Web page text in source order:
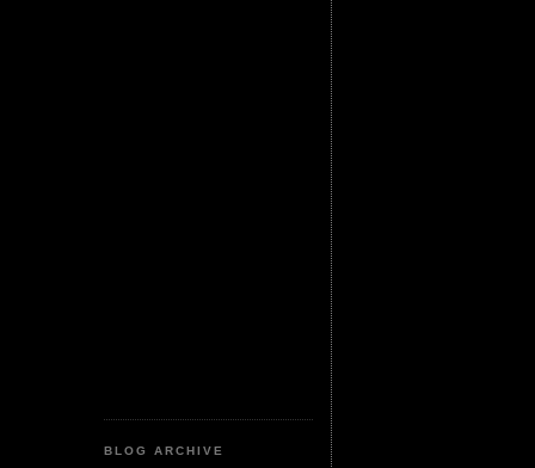
BLOG ARCHIVE